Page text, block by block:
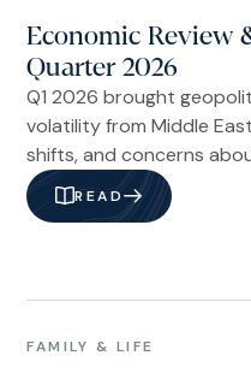
Economic Review
Quarter 2026
Q1 2026 brought
volatility from Middle
shifts, and concerns
private credit risks.
Venezuela, Fed
financial markets.
READ
FAMILY & LIFE
&